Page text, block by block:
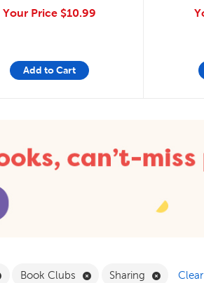
Your Price $10.99
Add to Cart
Remove Grade 1 Filter
Book Clubs Remove Book Clubs
Sharing Remove